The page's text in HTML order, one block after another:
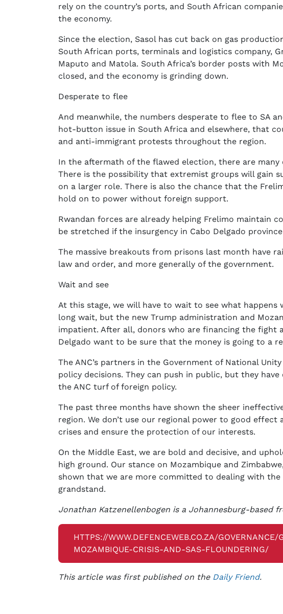
rely on the country’s ports, and South African
the economy.
Since the election, Sasol has cut back on gas
South African ports, terminals and logistics company,
Maputo and Matola. South Africa’s border posts with
closed, and the economy is grinding down.
Desperate to flee
And meanwhile, the numbers desperate to flee to SA
hot-button issue in South Africa and elsewhere, that
and anti-immigrant protests throughout the region.
In the aftermath of the flawed election, there are
There is the possibility that extremist groups will gain
on a larger role. There is also the chance that the
hold on to power without foreign support.
Rwandan forces are already helping Frelimo maintain
be stretched if the insurgency in Cabo Delgado
The massive breakouts from prisons last month have
law and order, and more generally of the government.
Wait and see
At this stage, we will have to wait to see what happens
long wait, but the new Trump administration and
impatient. After all, donors who are financing the fight
Delgado want to be sure that the money is going to a
The ANC’s partners in the Government of National
policy decisions. They can push in public, but they
the ANC turf of foreign policy.
The past three months have shown the sheer
region. We don’t use our regional power to good
crises and ensure the protection of our interests.
On the Middle East, we are bold and decisive, and
high ground. Our stance on Mozambique and
shown that we are more committed to dealing with the
grandstand.
Jonathan Katzenellenbogen is a Johannesburg-based
HTTPS://WWW.DEFENCEWEB.CO.ZA/
MOZAMBIQUE-CRISIS-AND-SAS-FLOUNDERING/
This article was first published on the Daily Friend.